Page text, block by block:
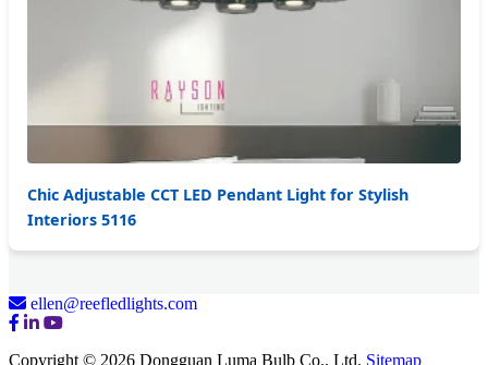
Chic Adjustable CCT LED Pendant Light for Stylish
Interiors 5116
ellen@reefledlights.com
Copyright © 2026 Dongguan Luma Bulb Co., Ltd. Sitemap